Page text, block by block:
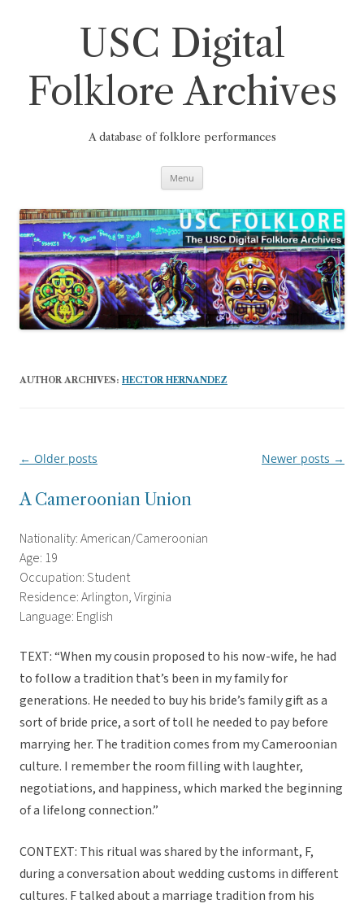
USC Digital
Folklore Archives
A database of folklore performances
Menu
AUTHOR ARCHIVES: HECTOR HERNANDEZ
Post
← Older posts Newer posts →
A Cameroonian Union
Nationality: American/Cameroonian
Age: 19
Occupation: Student
Residence: Arlington, Virginia
Language: English
TEXT: “When my cousin proposed to his now-wife, he had
to follow a tradition that’s been in my family for
generations. He needed to buy his bride’s family gift as a
sort of bride price, a sort of toll he needed to pay before
marrying her. The tradition comes from my Cameroonian
culture. I remember the room filling with laughter,
negotiations, and happiness, which marked the beginning
of a lifelong connection.”
CONTEXT: This ritual was shared by the informant, F,
during a conversation about wedding customs in different
cultures. F talked about a marriage tradition from his